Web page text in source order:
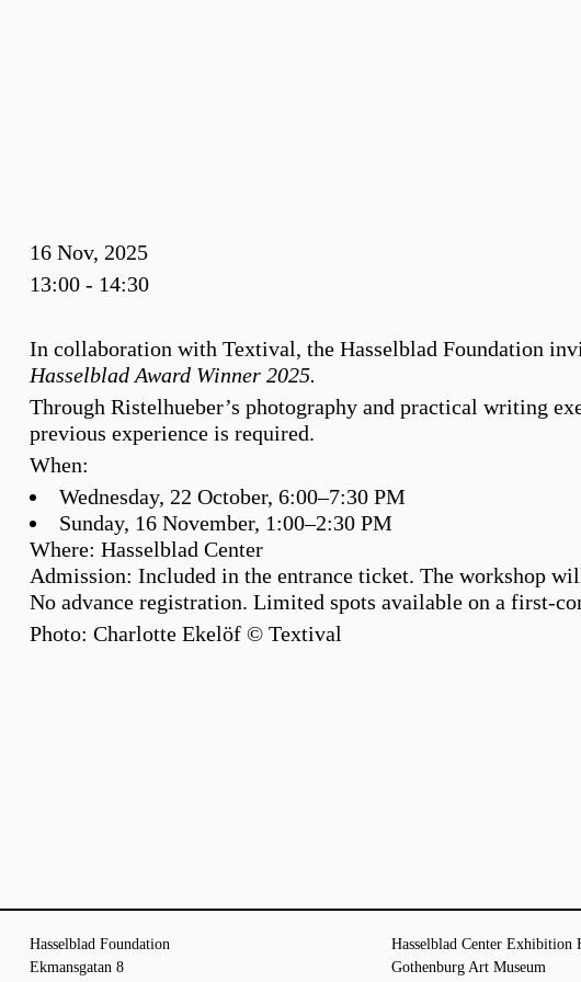
16 Nov, 2025
13:00 - 14:30
In collaboration with Textival, the Hasselblad Foundation
Hasselblad Award Winner 2025.
Through Ristelhueber’s photography and practical writing
previous experience is required.
When:
Wednesday, 22 October, 6:00–7:30 PM
Sunday, 16 November, 1:00–2:30 PM
Where: Hasselblad Center
Admission: Included in the entrance ticket. The workshop
No advance registration. Limited spots available on a first-
Photo: Charlotte Ekelöf © Textival
Hasselblad Foundation
Ekmansgatan 8
Hasselblad Center Exhibition
Gothenburg Art Museum